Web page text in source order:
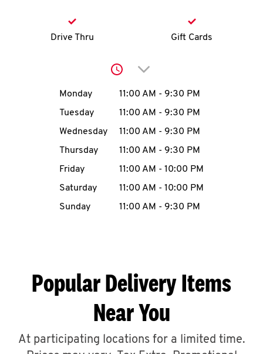
account
MENU
ABOUT
Drive Thru Gift Cards
Click to expand or
Day of the WeekHours
Monday 11:00 AM - 9:30 PM
Tuesday
11:00 AM - 9:30 PM
Wednesday
11:00 AM - 9:30 PM
Thursday
11:00 AM - 9:30 PM
Friday
11:00 AM - 10:00 PM
Saturday
11:00 AM - 10:00 PM
Sunday
11:00 AM - 9:30 PM
Popular Delivery Items
Near You
At participating locations for a limited time.